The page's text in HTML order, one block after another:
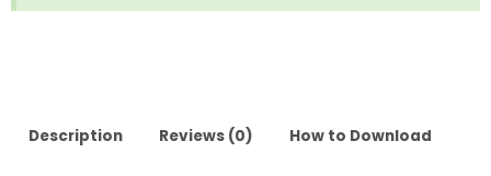
Description Reviews (0) How to Download